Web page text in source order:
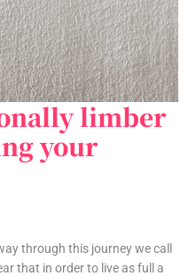
limber
your
through this journey we call
that in order to live as full a